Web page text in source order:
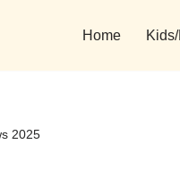
Home
2025